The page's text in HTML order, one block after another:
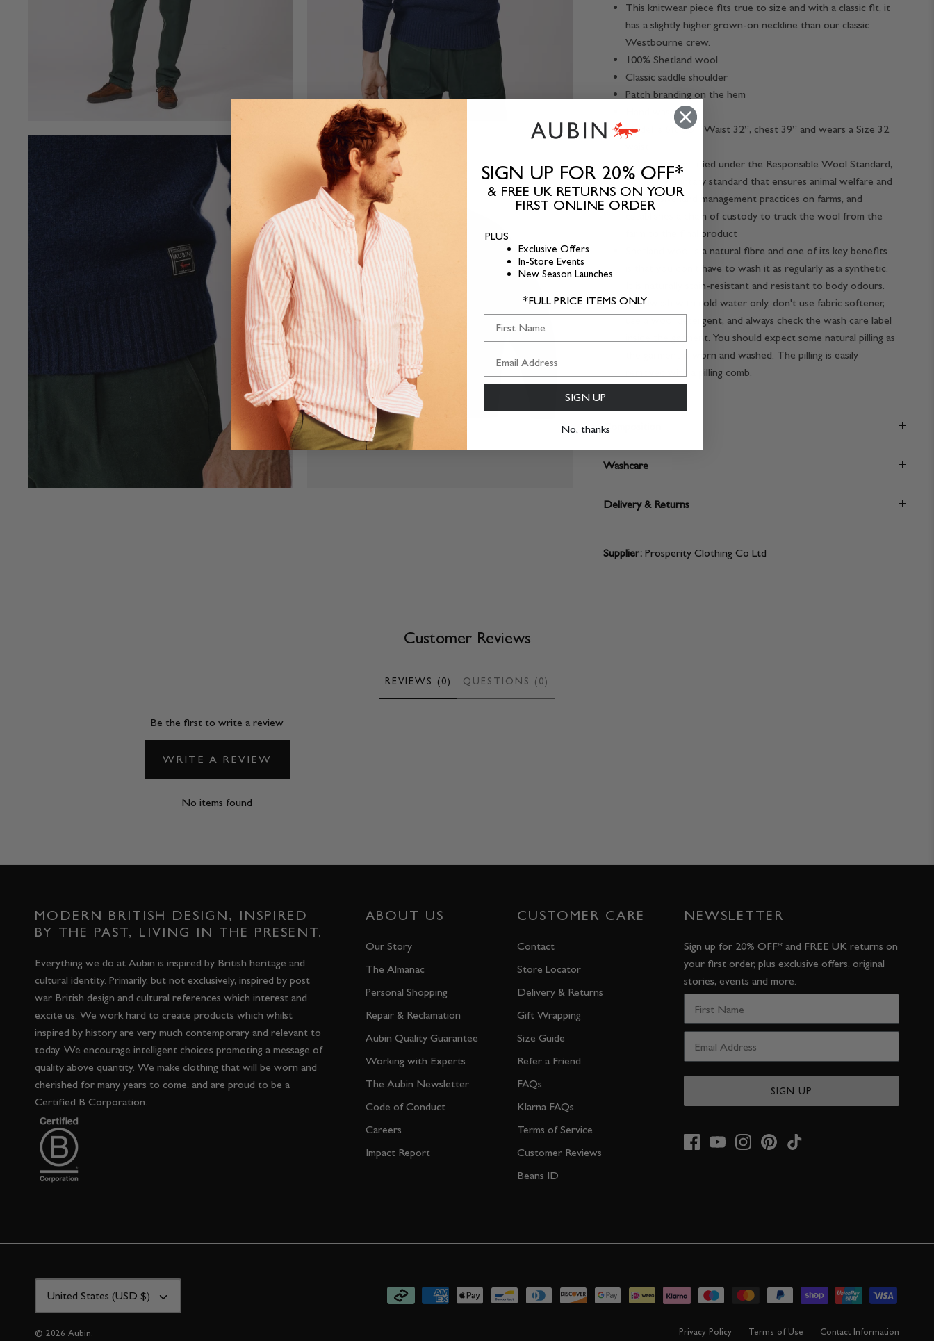
This knitwear piece fits true to size and with a classic fit, it
has a slightly higher grown-on neckline than our classic
Westbourne crew.
100% Shetland wool
Classic saddle shoulder
Patch branding on the hem
Hand wash
Model is 6ft 0.5”, Waist 32”, chest 39” and wears a Size 32
RWS wool certified under the Responsible Wool Standard,
a global, voluntary standard that ensures animal welfare and
progressive land management practices on farms, and
establishes a chain of custody to track the wool from the
farm to the final product
Shetland wool is a natural fibre and one of its key benefits
is that you don't have to wash it as regularly as a synthetic.
It is naturally stain-resistant and resistant to body odours.
Handwash with cold water only, don't use fabric softener,
use a wool detergent, and always check the wash care label
inside the garment. You should expect some natural pilling as
the garment is worn and washed. The pilling is easily
removed with a pilling comb.
Composition
Washcare
Delivery & Returns
Supplier: Prosperity Clothing Co Ltd
Customer Reviews
REVIEWS (0) QUESTIONS (0)
Be the first to write a review
WRITE A REVIEW
No items found
MODERN BRITISH DESIGN, INSPIRED
BY THE PAST, LIVING IN THE PRESENT.
Everything we do at Aubin is inspired by British heritage and
cultural identity. Primarily, but not exclusively, inspired by post
war British design and cultural references which interest and
excite us. We work hard to create products which whilst
inspired by history are very much contemporary and relevant to
today. We encourage intelligent choices promoting a message of
quality above quantity. We make clothing that will be worn and
cherished for many years to come, and are proud to be a
Certified B Corporation.
ABOUT US
Our Story
The Almanac
Personal Shopping
Repair & Reclamation
Aubin Quality Guarantee
Working with Experts
The Aubin Newsletter
Code of Conduct
Careers
Impact Report
CUSTOMER CARE
Contact
Store Locator
Delivery & Returns
Gift Wrapping
Size Guide
Refer a Friend
FAQs
Klarna FAQs
Terms of Service
Customer Reviews
Beans ID
NEWSLETTER
Sign up for 20% OFF* and FREE UK returns on
your first order, plus exclusive offers, original
stories, events and more.
SIGN UP
Privacy Policy Terms of Use Contact Information
CURRENCY
United States (USD $)
© 2026 Aubin
SIGN UP FOR 20% OFF*
& FREE UK RETURNS ON YOUR
FIRST ONLINE ORDER
PLUS
Exclusive Offers
In-Store Events
New Season Launches
*FULL PRICE ITEMS ONLY
SIGN UP
No, thanks